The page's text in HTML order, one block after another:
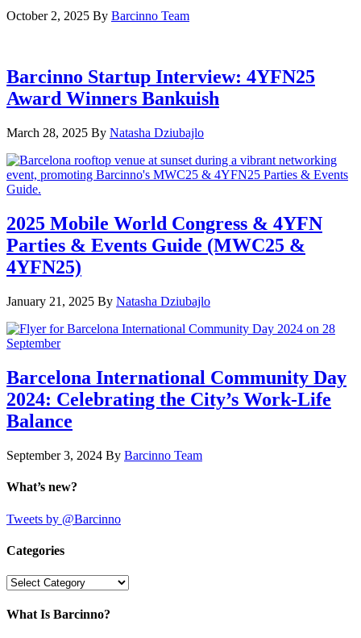
October 2, 2025 By Barcinno Team
Barcinno Startup Interview: 4YFN25
Award Winners Bankuish
March 28, 2025 By Natasha Dziubajlo
2025 Mobile World Congress & 4YFN
Parties & Events Guide (MWC25 &
4YFN25)
January 21, 2025 By Natasha Dziubajlo
Barcelona International Community Day
2024: Celebrating the City’s Work-Life
Balance
September 3, 2024 By Barcinno Team
What’s new?
Tweets by @Barcinno
Categories
Categories
What Is Barcinno?